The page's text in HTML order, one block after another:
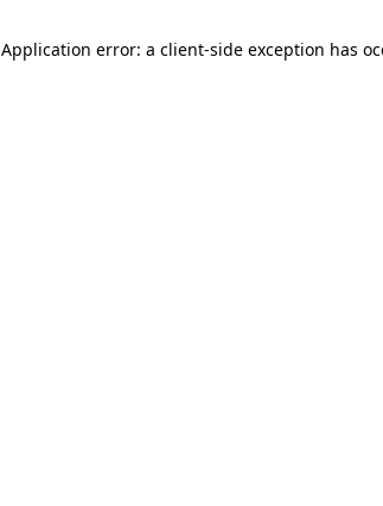
Application error: a client-side exception has